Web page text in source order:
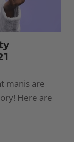
manis are
Here are